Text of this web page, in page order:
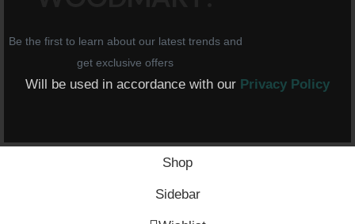
Be the first to learn about our latest trends and
get exclusive offers
Will be used in accordance with our Privacy Policy
Shop
Sidebar